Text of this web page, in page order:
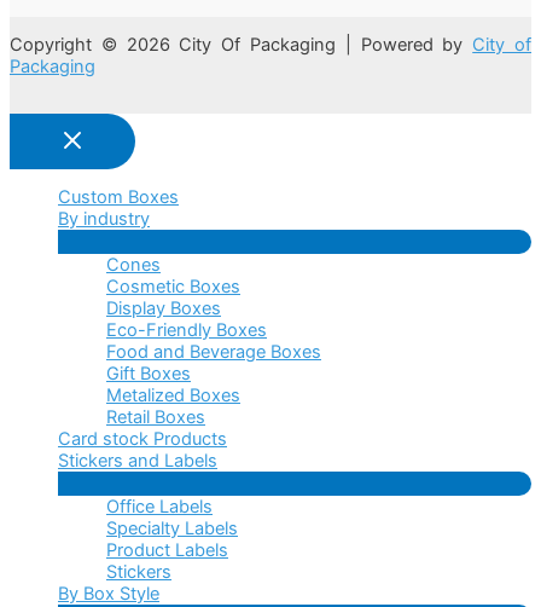
Copyright © 2026 City Of Packaging | Powered by City of
Packaging
Custom Boxes
By industry
Menu
Cones
Cosmetic Boxes
Display Boxes
Eco-Friendly Boxes
Food and Beverage Boxes
Gift Boxes
Metalized Boxes
Retail Boxes
Card stock Products
Stickers and Labels
Menu
Office Labels
Specialty Labels
Product Labels
Stickers
By Box Style